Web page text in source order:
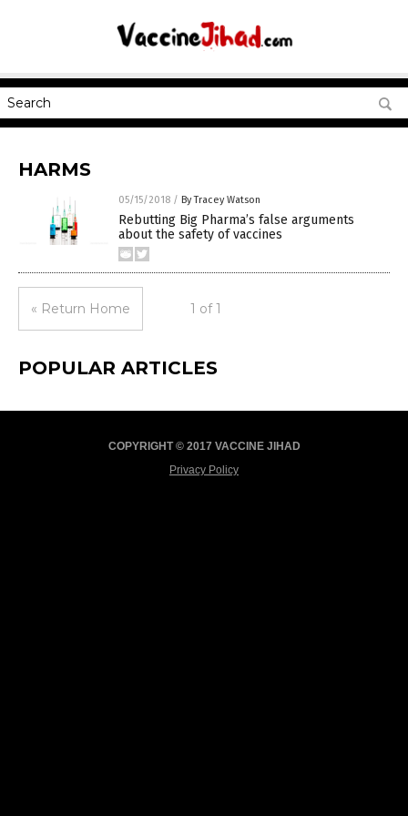
HARMS
05/15/2018 / By Tracey Watson
Rebutting Big Pharma’s false arguments
about the safety of vaccines
« Return Home 1 of 1
POPULAR ARTICLES
COPYRIGHT © 2017 VACCINE JIHAD
Privacy Policy